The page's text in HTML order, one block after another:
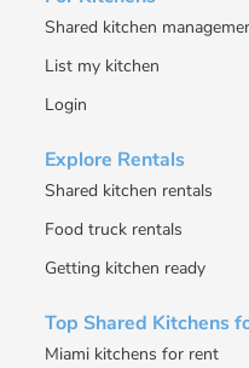
Shared kitchen
List my kitchen
Login
Explore Rentals
Shared kitchen rentals
Food truck rentals
Getting kitchen ready
Top Shared Kitchens
Miami kitchens for rent